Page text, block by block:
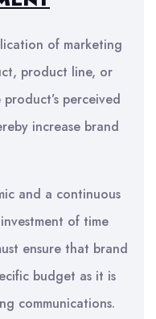
of marketing
product line, or
perceived
increase brand
and a continuous
of time
ensure that brand
budget as it is
communications.